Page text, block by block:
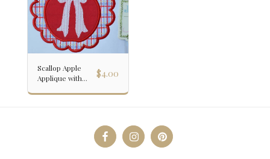
Scallop Apple
Applique with
$4.00